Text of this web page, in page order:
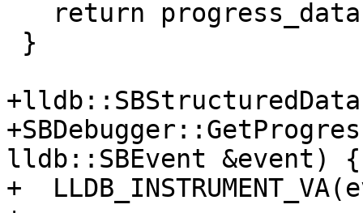
+lldb::SBStructuredData
lldb::SBEvent &event) {
+